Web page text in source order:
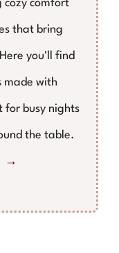
cozy comfort
that bring
you'll find
made with
busy nights
the table.
→